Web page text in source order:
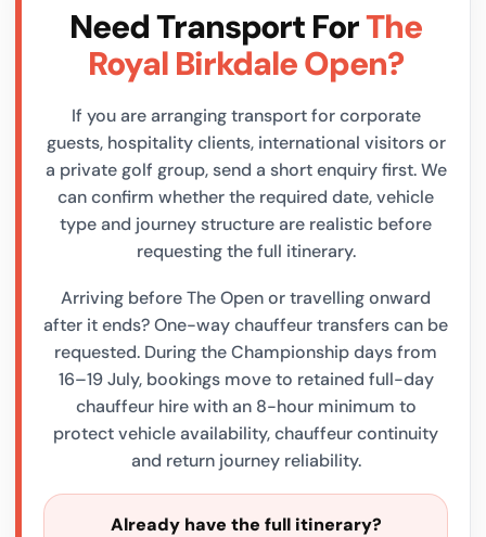
Need Transport ForThe
Royal Birkdale Open?
If you are arranging transport for corporate
guests, hospitality clients, international visitors or
a private golf group, send a short enquiry first. We
can confirm whether the required date, vehicle
type and journey structure are realistic before
requesting the full itinerary.
Arriving before The Open or travelling onward
after it ends? One-way chauffeur transfers can be
requested. During the Championship days from
16–19 July, bookings move to retained full-day
chauffeur hire with an 8-hour minimum to
protect vehicle availability, chauffeur continuity
and return journey reliability.
Already have the full itinerary?